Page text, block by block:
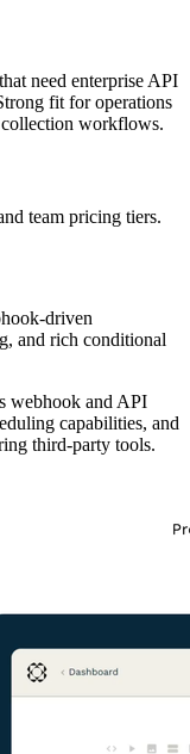
need enterprise API
fit for operations
collection workflows.
team pricing tiers.
driven
and rich conditional
webhook and API
capabilities, and
third-party tools.